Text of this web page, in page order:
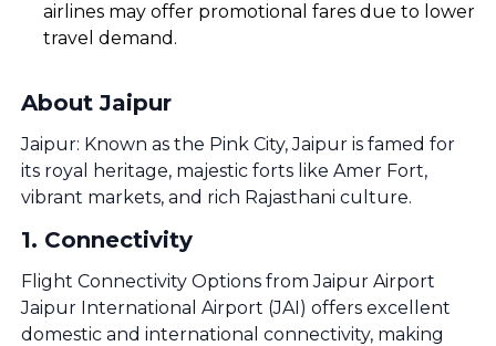
airlines may offer promotional fares due to lower
travel demand.
About Jaipur
Jaipur: Known as the Pink City, Jaipur is famed for
its royal heritage, majestic forts like Amer Fort,
vibrant markets, and rich Rajasthani culture.
1. Connectivity
Flight Connectivity Options from Jaipur Airport
Jaipur International Airport (JAI) offers excellent
domestic and international connectivity, making